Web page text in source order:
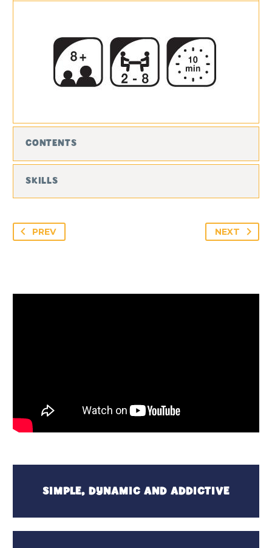
CONTENTS
SKILLS
PREV NEXT
SIMPLE, DYNAMIC AND ADDICTIVE